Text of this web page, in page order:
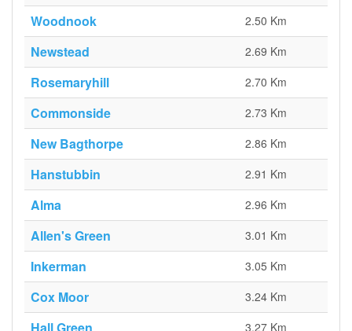
Woodnook 2.50 Km
Newstead 2.69 Km
Rosemaryhill 2.70 Km
Commonside 2.73 Km
New Bagthorpe 2.86 Km
Hanstubbin 2.91 Km
Alma 2.96 Km
Allen's Green 3.01 Km
Inkerman 3.05 Km
Cox Moor 3.24 Km
3.27 Km